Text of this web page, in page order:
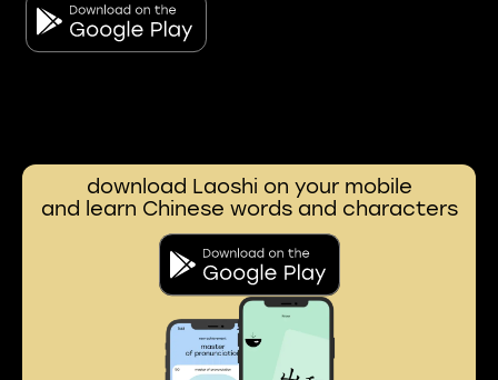
download Laoshi on your mobile
and learn Chinese words and characters